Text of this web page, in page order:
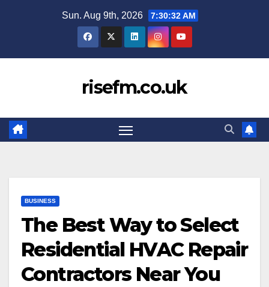
Sun. Aug 9th, 2026 7:30:33 AM
risefm.co.uk
BUSINESS
The Best Way to Select
Residential HVAC Repair
Contractors Near You